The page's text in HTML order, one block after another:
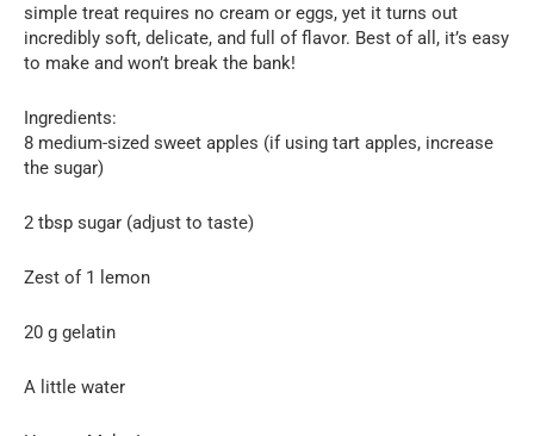
simple treat requires no cream or eggs, yet it turns out
incredibly soft, delicate, and full of flavor. Best of all, it’s easy
to make and won’t break the bank!
Ingredients:
8 medium-sized sweet apples (if using tart apples, increase
the sugar)
2 tbsp sugar (adjust to taste)
Zest of 1 lemon
20 g gelatin
A little water